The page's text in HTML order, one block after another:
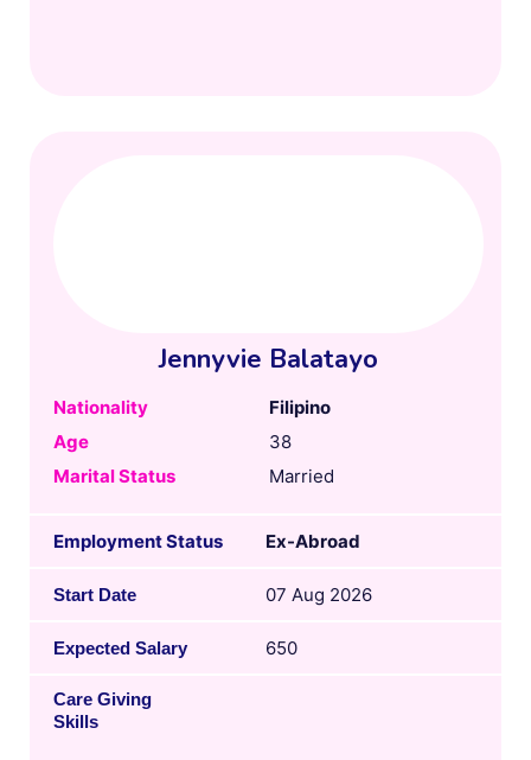
Jennyvie Balatayo
Nationality
Filipino
Age
38
Marital Status
Married
Employment Status Ex-Abroad
Start Date 07 Aug 2026
Expected Salary 650
Care Giving
Skills